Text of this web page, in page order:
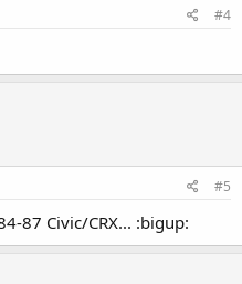
#4
#5
87 Civic/CRX... :bigup: